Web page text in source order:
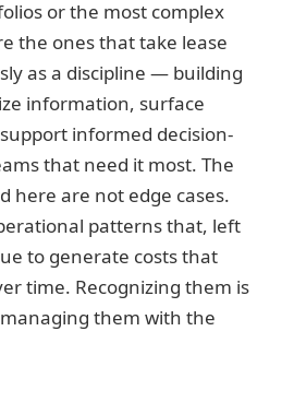
or the most complex
the ones that take lease
as a discipline — building
information, surface
informed decision-
that need it most. The
here are not edge cases.
patterns that, left
to generate costs that
time. Recognizing them is
them with the